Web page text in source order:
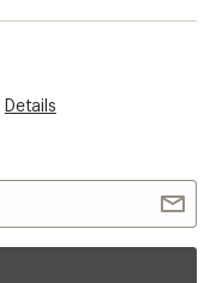
Details